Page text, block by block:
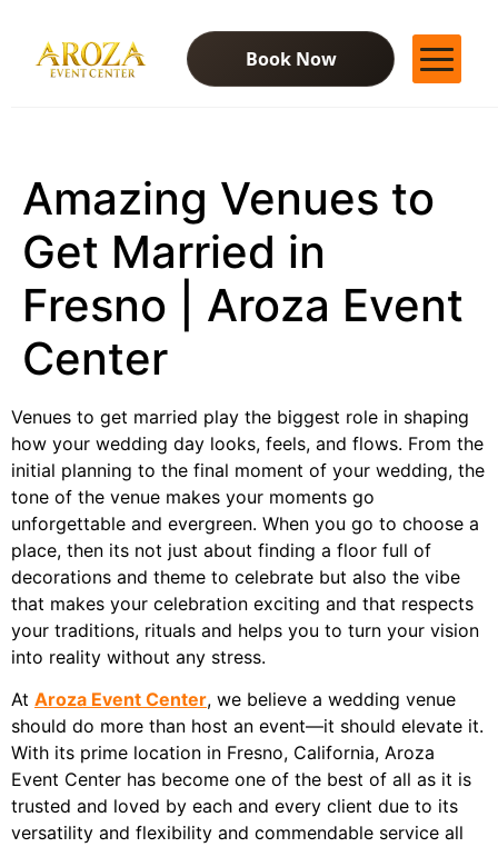
Book Now
Contact Us
Blog
Amazing Venues to
Get Married in
Fresno | Aroza Event
Center
Venues to get married play the biggest role in shaping
how your wedding day looks, feels, and flows. From the
initial planning to the final moment of your wedding, the
tone of the venue makes your moments go
unforgettable and evergreen. When you go to choose a
place, then its not just about finding a floor full of
decorations and theme to celebrate but also the vibe
that makes your celebration exciting and that respects
your traditions, rituals and helps you to turn your vision
into reality without any stress.
At Aroza Event Center, we believe a wedding venue
should do more than host an event—it should elevate it.
With its prime location in Fresno, California, Aroza
Event Center has become one of the best of all as it is
trusted and loved by each and every client due to its
versatility and flexibility and commendable service all